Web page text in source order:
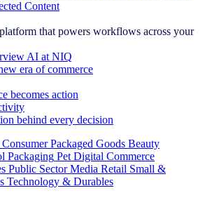
Content
that powers workflows across your
AI at NIQ
era of commerce
becomes action
behind every decision
Consumer Packaged Goods Beauty
Packaging Pet Digital Commerce
Public Sector Media Retail Small &
Technology & Durables